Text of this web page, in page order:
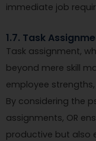
immediate job
1.7. Task
Task assignment,
beyond mere skill
employee
By considering the
assignments, OR
productive but also